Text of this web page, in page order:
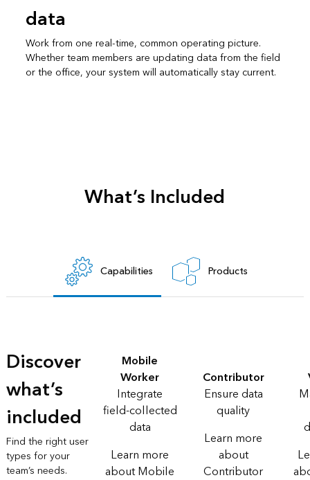
data
Work from one real-time, common operating picture.
Whether team members are updating data from the field
or the office, your system will automatically stay current.
What’s Included
Capabilities Products
Discover
what’s
included
Find the right user
types for your
team’s needs.
Mobile
Worker
Integrate
field-collected
data
Learn more
about Mobile
Contributor
Ensure data
quality
Learn more
about
Contributor